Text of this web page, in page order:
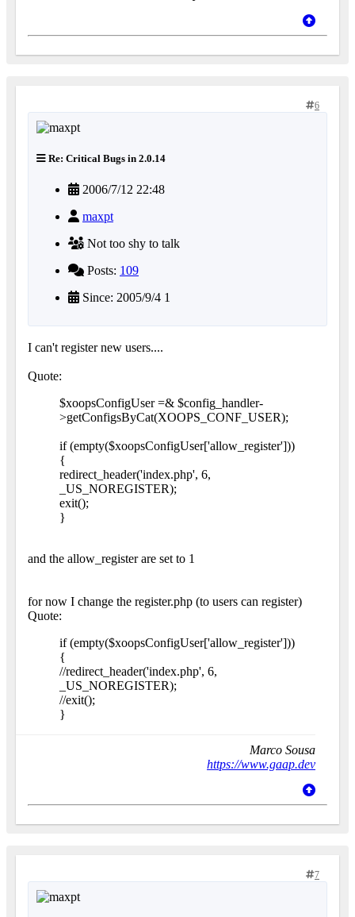
6
Re: Critical Bugs in 2.0.14
2006/7/12 22:48
maxpt
Not too shy to talk
Posts: 109
Since: 2005/9/4 1
I can't register new users....
Quote:
$xoopsConfigUser =& $config_handler-
>getConfigsByCat(XOOPS_CONF_USER);
if (empty($xoopsConfigUser['allow_register']))
{
redirect_header('index.php', 6,
_US_NOREGISTER);
exit();
}
and the allow_register are set to 1
for now I change the register.php (to users can register)
Quote:
if (empty($xoopsConfigUser['allow_register']))
{
//redirect_header('index.php', 6,
_US_NOREGISTER);
//exit();
}
Marco Sousa
https://www.gaap.dev
7